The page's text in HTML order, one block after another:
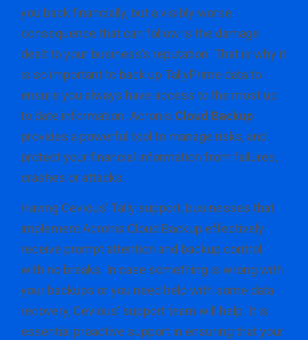
you back financially, but a visibly worse
consequence that can follow is the damage
dealt to your business’s reputation. That is why it
is so important to back up TallyPrime data to
ensure you always have access to the most up
to date information. Acronis Cloud Backup
provides a powerful tool to manage risks, and
protect your financial information from failures,
crashes or attacks.
Having Cevious’ Tally support, businesses that
implement Acronis Cloud Backup effectively
receive prompt attention and backup control
with no breaks. In case something is wrong with
your backups or you need help with some data
recovery, Cevious’ support team will help. It is
essential proactive support in ensuring that your